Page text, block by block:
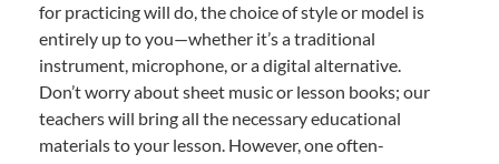
for practicing will do, the choice of style or model is
entirely up to you—whether it’s a traditional
instrument, microphone, or a digital alternative.
Don’t worry about sheet music or lesson books; our
teachers will bring all the necessary educational
materials to your lesson. However, one often-